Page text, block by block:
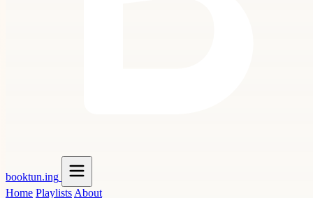
booktun.ing
Home Playlists About